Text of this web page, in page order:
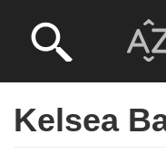
Kelsea